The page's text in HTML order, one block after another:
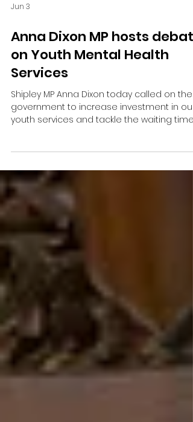
Jun 3
Anna Dixon MP hosts debate
on Youth Mental Health
Services
Shipley MP Anna Dixon today called on the
government to increase investment in our
youth services and tackle the waiting times